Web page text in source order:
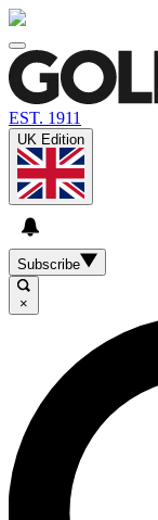
EST. 1911
UK Edition
Subscribe
×